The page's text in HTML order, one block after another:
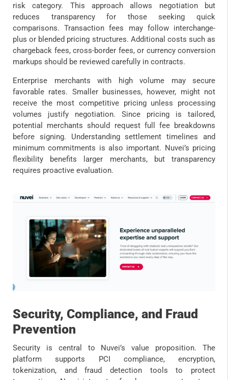
risk category. This approach allows negotiation but
reduces transparency for those seeking quick
comparisons. Transaction fees may follow interchange-
plus or blended pricing structures. Additional costs such as
chargeback fees, cross-border fees, or currency conversion
markups should be reviewed carefully in contracts.
Enterprise merchants with high volume may secure
favorable rates. Smaller businesses, however, might not
receive the most competitive pricing unless processing
volumes justify negotiation. Since pricing is tailored,
potential merchants should request full fee breakdowns
before signing. Understanding settlement timelines and
minimum commitments is also important. Nuvei’s pricing
flexibility benefits larger merchants, but transparency
requires proactive evaluation.
Security, Compliance, and Fraud
Prevention
Security is central to Nuvei’s value proposition. The
platform supports PCI compliance, encryption,
tokenization, and fraud detection tools to protect